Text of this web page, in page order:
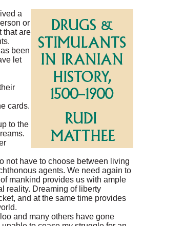
a
or
that are
been
let
cards.
to the
not have to choose between living
agents. We need again to
mankind provides us with ample
reality. Dreaming of liberty
and at the same time provides
and many others have gone